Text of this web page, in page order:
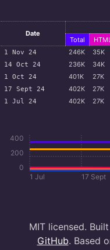
Date
Total
1 Nov 24 246K 35K
14 Oct 24 236K 34K
1 Oct 24 401K 27K
17 Sept 24 402K 27K
1 Jul 24 402K 27K
1 Jul 17 Sept
0
200
400
MIT licensed.
GitHub. Based